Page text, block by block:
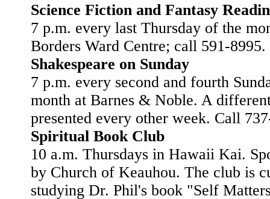
Science Fiction and Fantasy
7 p.m. every last Thursday of the
Borders Ward Centre; call 591-8995.
Shakespeare on Sunday
7 p.m. every second and fourth
month at Barnes & Noble. A
presented every other week. Call
Spiritual Book Club
10 a.m. Thursdays in Hawaii Kai.
by Church of Keauhou. The club is
studying Dr. Phil's book "Self